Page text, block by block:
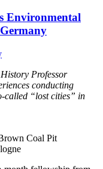
Environmental
Professor
conducting
called “lost cities” in
Coal Pit